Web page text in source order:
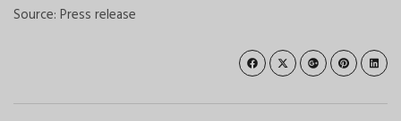
Source: Press release